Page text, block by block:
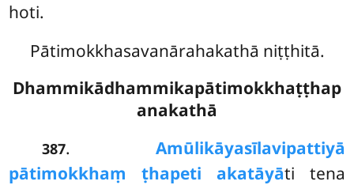
hoti.
Pātimokkhasavanārahakathā niṭṭhitā.
Dhammikādhammikapātimokkhaṭṭhap
anakathā
387. Amūlikāyasīlavipattiyā
pātimokkhaṃ ṭhapeti akatāyāti tena